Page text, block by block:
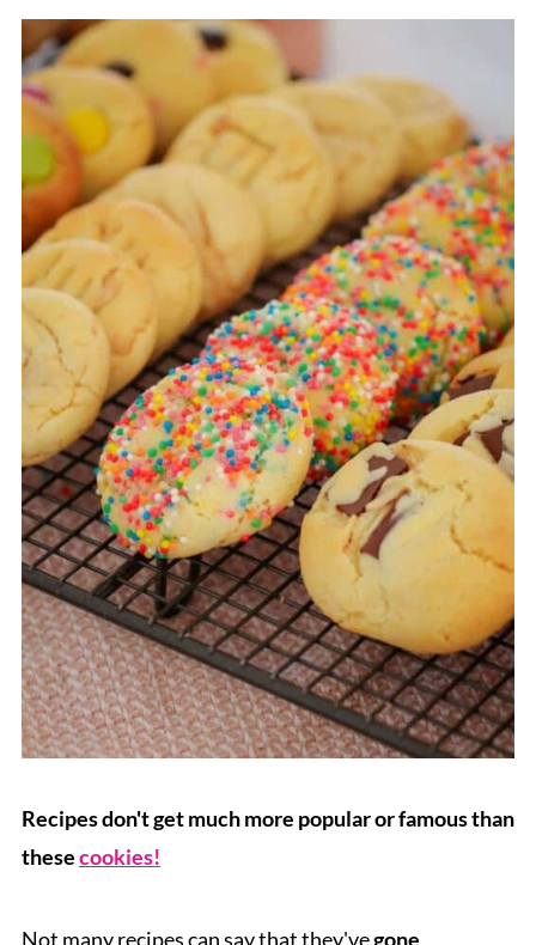
Recipes don't get much more popular or famous than
thesecookies!
Not many recipes can say that they'vegone